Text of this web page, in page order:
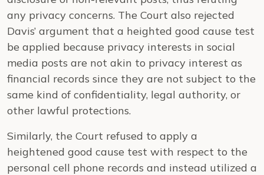
any privacy concerns. The Court also rejected
Davis’ argument that a heighted good cause test
be applied because privacy interests in social
media posts are not akin to privacy interest as
financial records since they are not subject to the
same kind of confidentiality, legal authority, or
other lawful protections.
Similarly, the Court refused to apply a
heightened good cause test with respect to the
personal cell phone records and instead utilized a